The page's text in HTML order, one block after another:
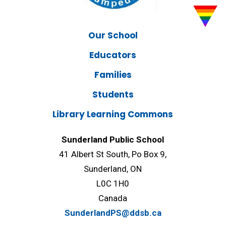
Our School
Educators
Families
Students
Library Learning Commons
Sunderland Public School
41 Albert St South, Po Box 9,
Sunderland, ON
L0C 1H0
Canada
SunderlandPS@ddsb.ca